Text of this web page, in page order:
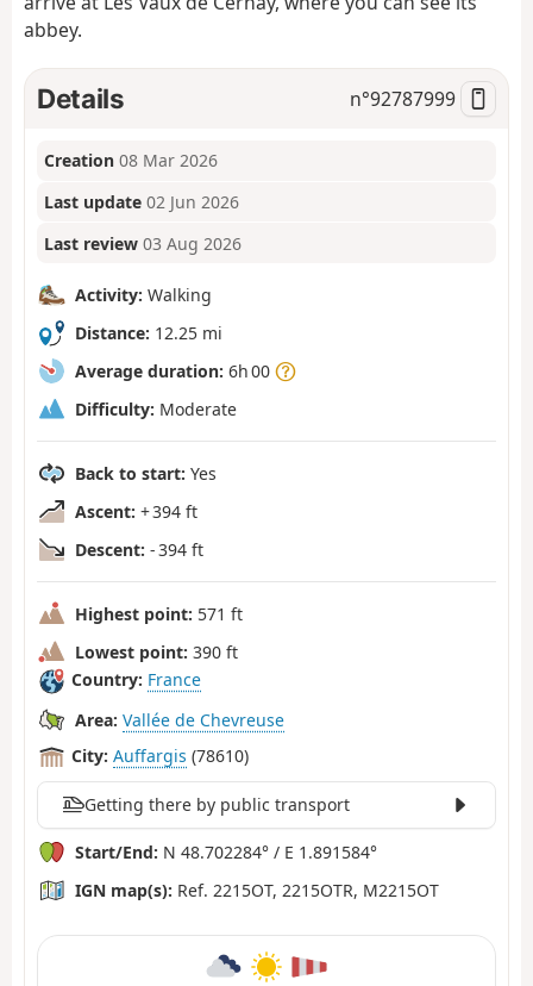
abbey.
Details n°92787999
Creation 08 Mar 2026
Last update 02 Jun 2026
Last review 03 Aug 2026
Activity: Walking
Distance: 12.25 mi
Average duration: 6h 00
Difficulty: Moderate
Back to start: Yes
Ascent: + 394 ft
Descent: - 394 ft
Highest point: 571 ft
Lowest point: 390 ft
Country: France
Area: Vallée de Chevreuse
City: Auffargis (78610)
Getting there by public transport
Start/End: N 48.702284° / E 1.891584°
IGN map(s): Ref. 2215OT, 2215OTR, M2215OT